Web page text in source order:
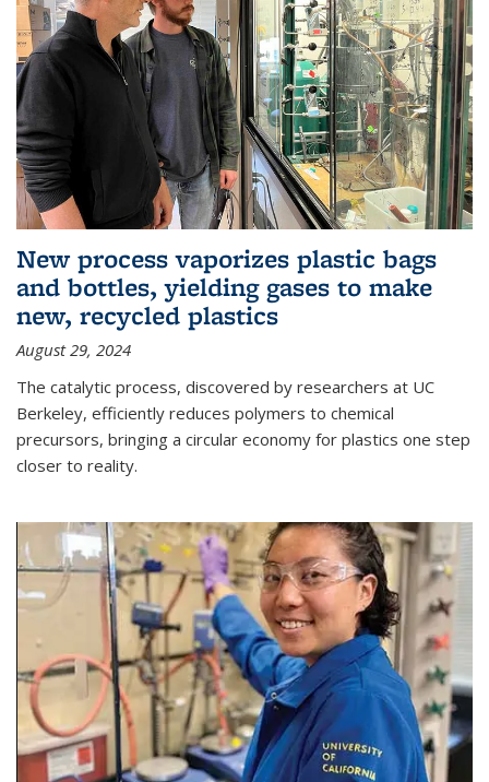
New process vaporizes plastic bags
and bottles, yielding gases to make
new, recycled plastics
August 29, 2024
The catalytic process, discovered by researchers at UC
Berkeley, efficiently reduces polymers to chemical
precursors, bringing a circular economy for plastics one step
closer to reality.